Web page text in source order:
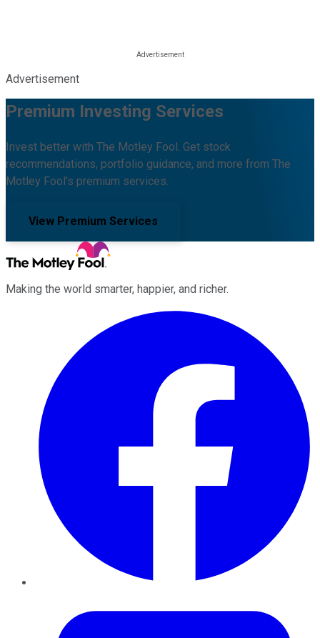
Advertisement
Premium Investing Services
Invest better with The Motley Fool. Get stock
recommendations, portfolio guidance, and more from The
Motley Fool's premium services.
View Premium Services
Making the world smarter, happier, and richer.